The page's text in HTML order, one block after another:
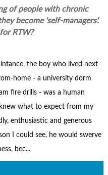
of people with chronic
become 'self-managers'.
RTW?
the boy who lived next
home - a university dorm
fire drills - was a human
what to expect from my
enthusiastic and generous
I could see, he would swerve
bec...